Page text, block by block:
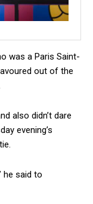
was a Paris Saint-
out of the
also didn’t dare
evening’s
he said to